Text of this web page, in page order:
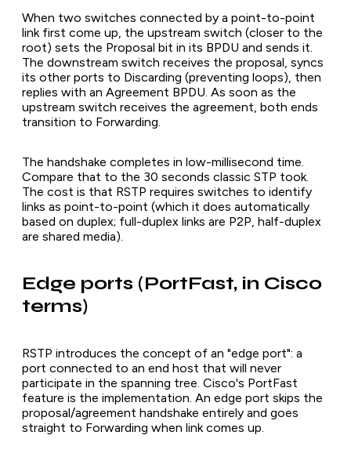
When two switches connected by a point-to-point
link first come up, the upstream switch (closer to the
root) sets the Proposal bit in its BPDU and sends it.
The downstream switch receives the proposal, syncs
its other ports to Discarding (preventing loops), then
replies with an Agreement BPDU. As soon as the
upstream switch receives the agreement, both ends
transition to Forwarding.
The handshake completes in low-millisecond time.
Compare that to the 30 seconds classic STP took.
The cost is that RSTP requires switches to identify
links as point-to-point (which it does automatically
based on duplex; full-duplex links are P2P, half-duplex
are shared media).
Edge ports (PortFast, in Cisco
terms)
RSTP introduces the concept of an "edge port": a
port connected to an end host that will never
participate in the spanning tree. Cisco's PortFast
feature is the implementation. An edge port skips the
proposal/agreement handshake entirely and goes
straight to Forwarding when link comes up.